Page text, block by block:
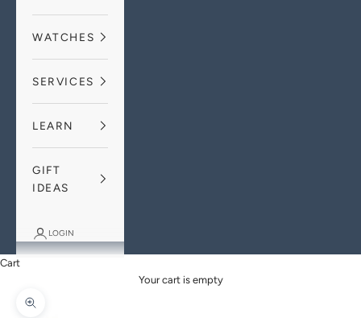
WATCHES
SERVICES
LEARN
GIFT
IDEAS
LOGIN
Cart
Your cart is empty
Zoom picture